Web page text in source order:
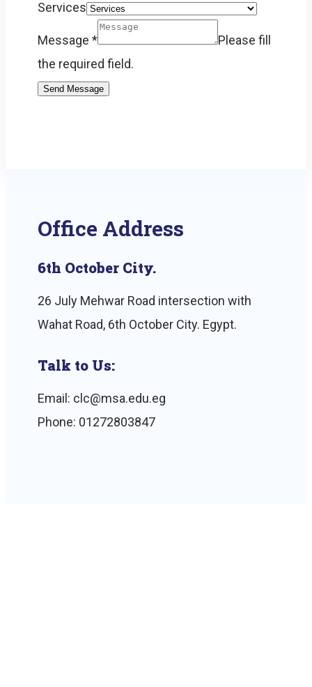
Services
Message *
Please fill
the required field.
Send Message
Office Address
6th October City.
26 July Mehwar Road intersection with
Wahat Road, 6th October City. Egypt.
Talk to Us:
Email: clc@msa.edu.eg
Phone: 01272803847